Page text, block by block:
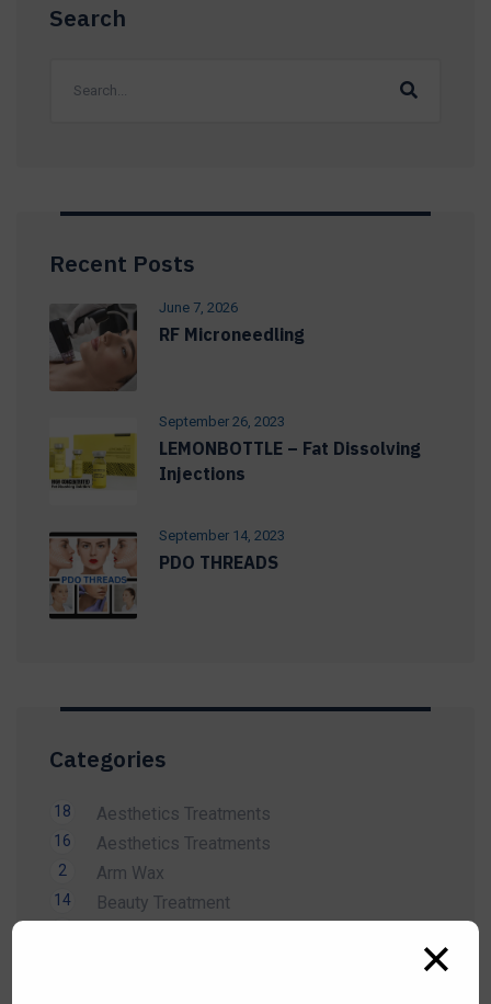
Search
Recent Posts
June 7, 2026
RF Microneedling
September 26, 2023
LEMONBOTTLE – Fat Dissolving
Injections
September 14, 2023
PDO THREADS
Categories
Aesthetics Treatments
18
Aesthetics Treatments
16
Arm Wax
2
Beauty Treatment
14
✕